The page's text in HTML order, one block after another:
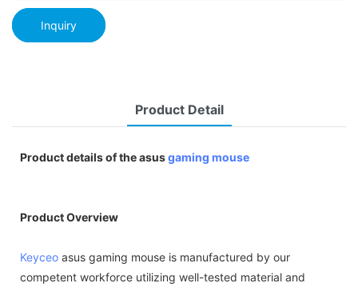
Inquiry
Product Detail
Product details of the asusgaming mouse
Product Overview
Keyceo asus gaming mouse is manufactured by our
competent workforce utilizing well-tested material and